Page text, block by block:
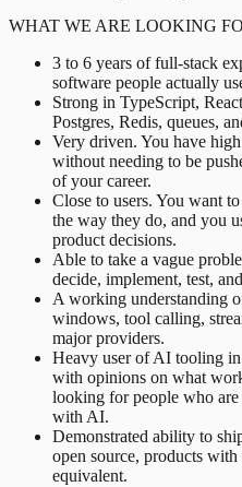
WHAT WE ARE LOOKING
3 to 6 years of full-stack
software people actually
Strong in TypeScript,
Postgres, Redis, queues,
Very driven. You have
without needing to be
of your career.
Close to users. You want
the way they do, and you
product decisions.
Able to take a vague
decide, implement, test,
A working understanding
windows, tool calling,
major providers.
Heavy user of AI tooling
with opinions on what
looking for people who
with AI.
Demonstrated ability to
open source, products
equivalent.